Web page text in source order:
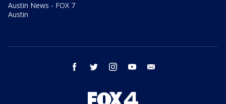
Austin News - FOX 7
Austin
facebook twitter instagram youtube